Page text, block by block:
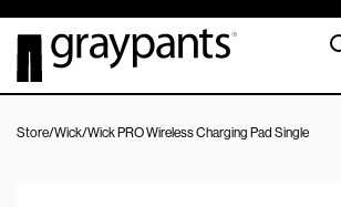
Store/Wick/Wick PRO Wireless Charging Pad Single